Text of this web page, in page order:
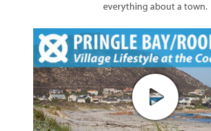
everything about a town.